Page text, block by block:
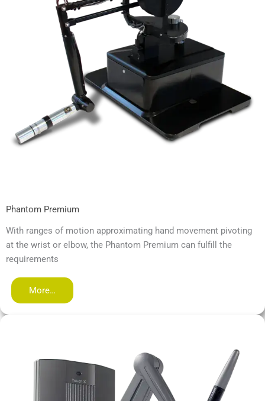
Phantom Premium
With ranges of motion approximating hand movement pivoting
at the wrist or elbow, the Phantom Premium can fulfill the
requirements
More…